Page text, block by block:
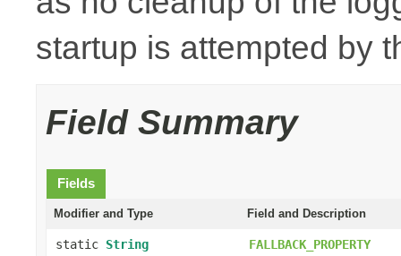
startup is attempted by
Field Summary
Fields
Modifier and Type Field and Description
static String FALLBACK_PROPERTY